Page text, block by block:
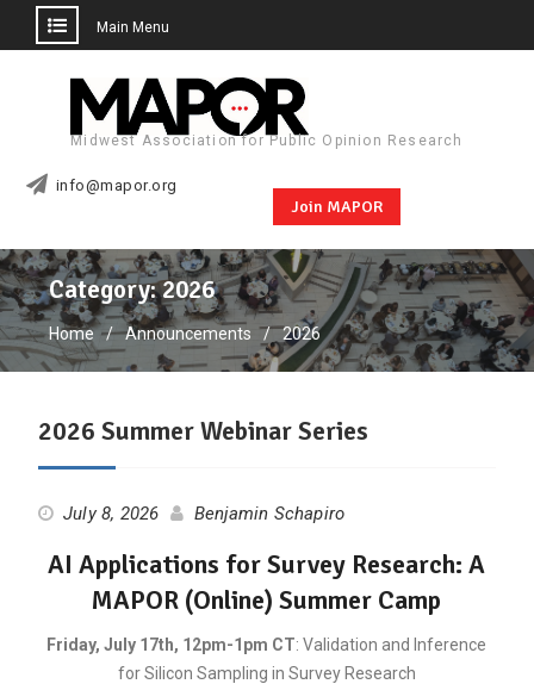
Main Menu
Midwest Association for Public Opinion Research
info@mapor.org
Join MAPOR
Category:2026
Home Announcements 2026
2026 Summer Webinar Series
July 8, 2026 Benjamin Schapiro
AI Applications for Survey Research: A
MAPOR (Online) Summer Camp
Friday, July 17th, 12pm-1pm CT: Validation and Inference
for Silicon Sampling in Survey Research